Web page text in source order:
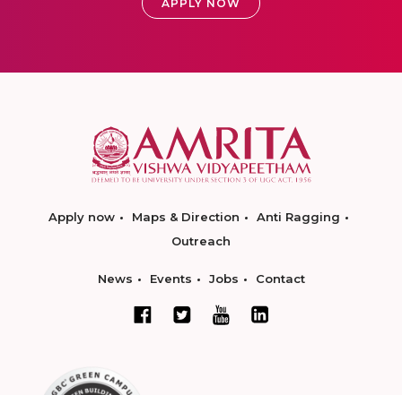
APPLY NOW
Apply now Maps & Direction
Anti Ragging
Outreach
News Events Jobs Contact